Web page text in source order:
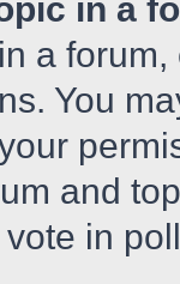
in a
a
You
and
in